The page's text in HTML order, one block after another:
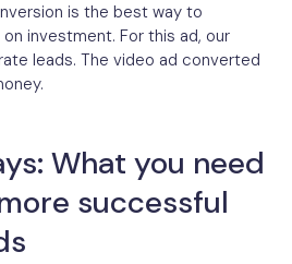
is the best way to
on investment. For this ad, our
leads. The video ad converted
What you need
successful